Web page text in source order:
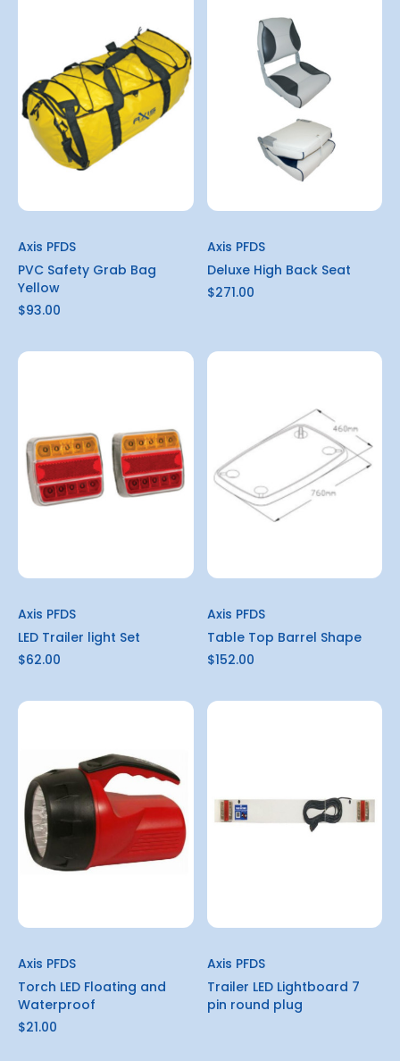
Axis PFDS
PVC Safety Grab Bag
Yellow
$93.00
Axis PFDS
Deluxe High Back Seat
$271.00
Axis PFDS
LED Trailer light Set
$62.00
Axis PFDS
Table Top Barrel Shape
$152.00
Axis PFDS
Torch LED Floating and
Waterproof
$21.00
Axis PFDS
Trailer LED Lightboard 7
pin round plug